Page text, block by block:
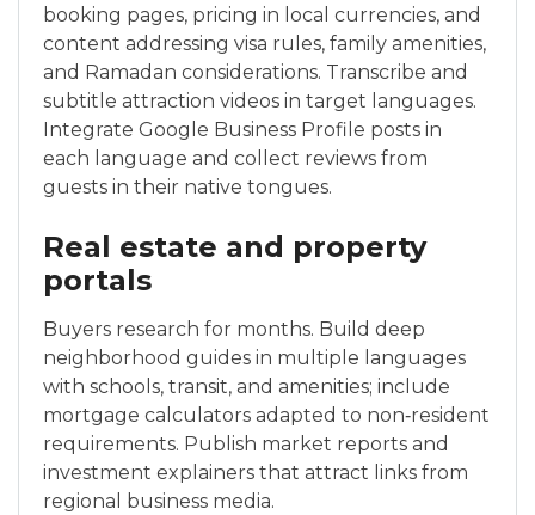
booking pages, pricing in local currencies, and
content addressing visa rules, family amenities,
and Ramadan considerations. Transcribe and
subtitle attraction videos in target languages.
Integrate Google Business Profile posts in
each language and collect reviews from
guests in their native tongues.
Real estate and property
portals
Buyers research for months. Build deep
neighborhood guides in multiple languages
with schools, transit, and amenities; include
mortgage calculators adapted to non‑resident
requirements. Publish market reports and
investment explainers that attract links from
regional business media.